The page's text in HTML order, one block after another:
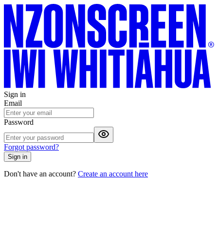
Sign in
Email
Password
Forgot password?
Sign in
Don't have an account? Create an account here